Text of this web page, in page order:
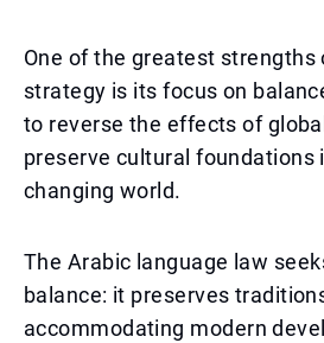
One of the greatest strengths
strategy is its focus on
to reverse the effects of
preserve cultural foundations
changing world.
The Arabic language law
balance: it preserves
accommodating modern